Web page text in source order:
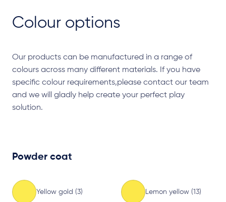
Colour options
Our products can be manufactured in a range of
colours across many different materials. If you have
specific colour requirements,please contact our team
and we will gladly help create your perfect play
solution.
Powder coat
Yellow gold (3) Lemon yellow (13)